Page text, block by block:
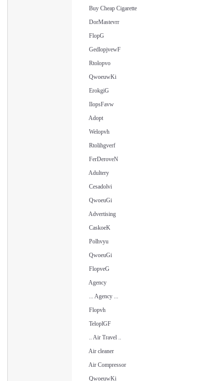
Buy Cheap Cigarette
DorMastevrr
FlopG
GedlopjvewF
Rtolopvo
QwoeuwKi
ErokgiG
IlopsFavw
Adopt
Welopvh
Rtolihgverf
FerDeroveN
Adultery
Cesadolvi
QwoeuGi
Advertising
CaskoeK
Polhvyu
QwoeuGi
FlopveG
Agency
... Agency ...
Flopvh
TeloplGF
.. Air Travel ..
Air cleaner
Air Compressor
QwoeuwKi